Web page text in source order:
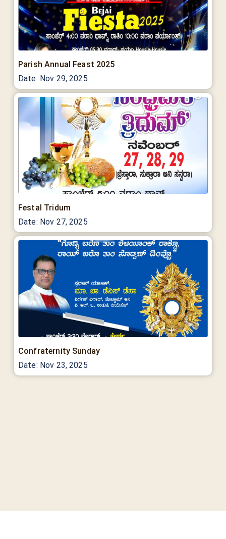
Parish Annual Feast 2025
Date: Nov 29, 2025
Festal Tridum
Date: Nov 27, 2025
Confraternity Sunday
Date: Nov 23, 2025